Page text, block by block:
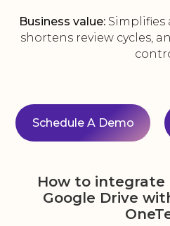
Business value: Simplifies
shortens review cycles,
Schedule A Demo
How to
Google Drive